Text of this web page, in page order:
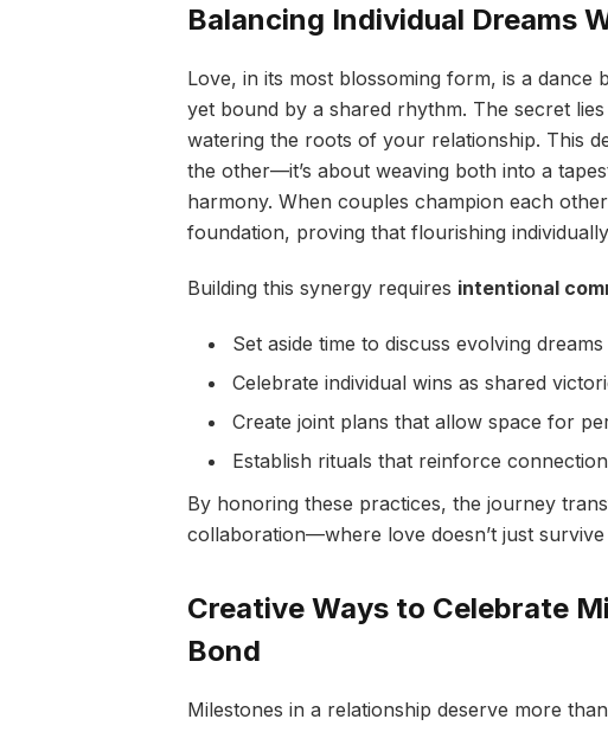
Balancing Individual Dreams
Love, in its most blossoming form, is a
yet bound by a shared rhythm. The secret
watering the roots of your relationship. This
the other—it’s about weaving both into a
harmony. When couples champion each
foundation, proving that flourishing
Building this synergy requires intentional
Set aside time to discuss evolving
Celebrate individual wins as shared
Create joint plans that allow space for
Establish rituals that reinforce
By honoring these practices, the journey
collaboration—where love doesn’t just
Creative Ways to Celebrate
Bond
Milestones in a relationship deserve more